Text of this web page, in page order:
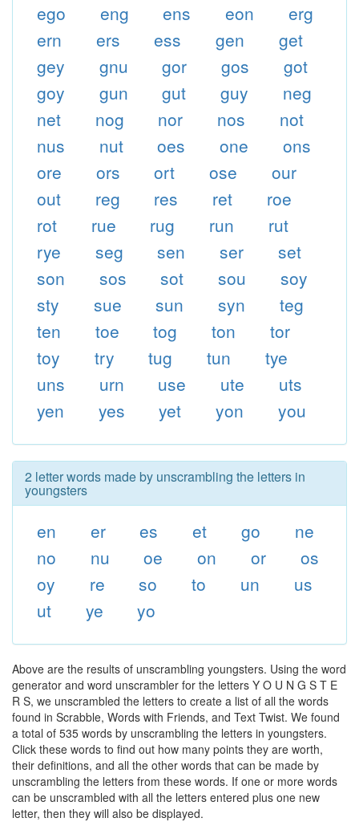
ego eng ens eon
erg
ern
ers ess gen
get
gey
gnu gor gos
got
goy
gun gut guy
neg
net
nog nor nos
not
nus
nut oes one
ons
ore
ors ort ose
our
out
reg res ret
roe
rot
rue rug run
rut
rye
seg sen ser
set
son
sos sot sou
soy
sty
sue sun syn
teg
ten
toe tog ton
tor
toy
try tug tun
tye
uns
urn use ute
uts
yen
yes yet yon you
2 letter words made by unscrambling the letters in
youngsters
en er es et go
ne
no
nu oe on or
os
oy
re so to un
us
ut
ye yo
Above are the results of unscrambling youngsters. Using the word
generator and word unscrambler for the letters Y O U N G S T E
R S, we unscrambled the letters to create a list of all the words
found in Scrabble, Words with Friends, and Text Twist. We found
a total of 535 words by unscrambling the letters in youngsters.
Click these words to find out how many points they are worth,
their definitions, and all the other words that can be made by
unscrambling the letters from these words. If one or more words
can be unscrambled with all the letters entered plus one new
letter, then they will also be displayed.